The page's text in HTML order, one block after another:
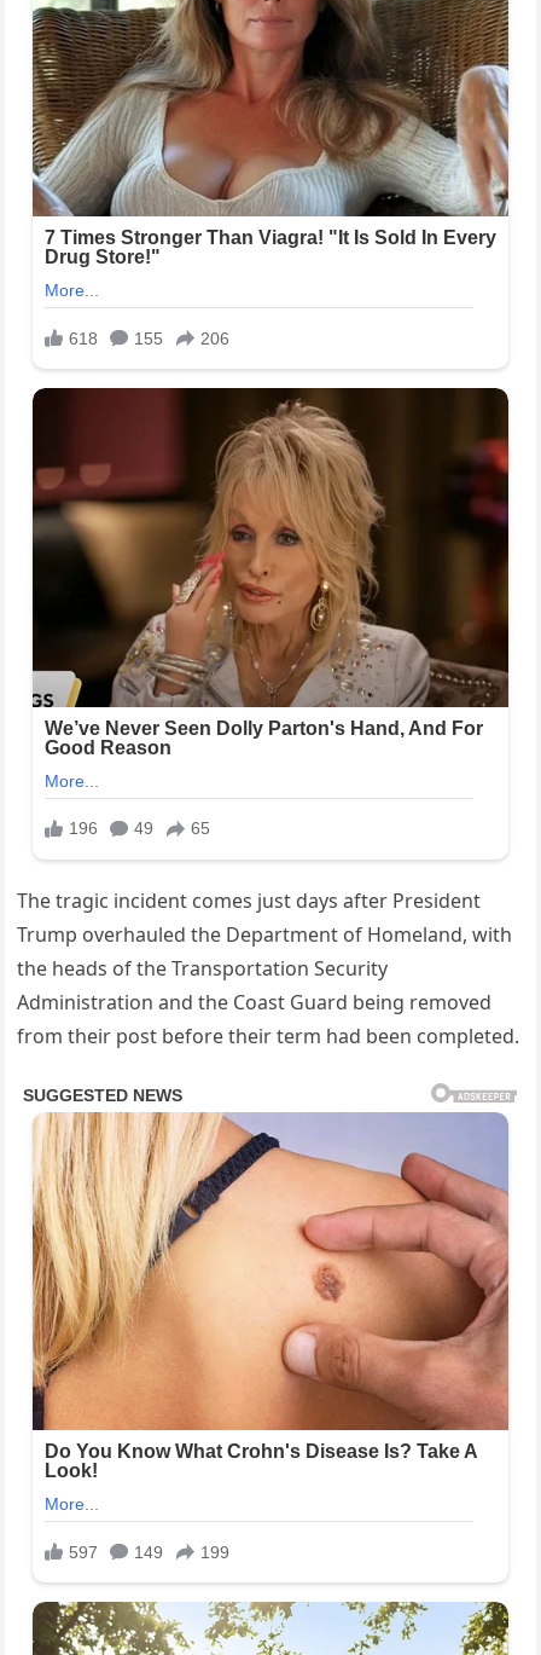
The tragic incident comes just days after President
Trump overhauled the Department of Homeland, with
the heads of the Transportation Security
Administration and the Coast Guard being removed
from their post before their term had been completed.